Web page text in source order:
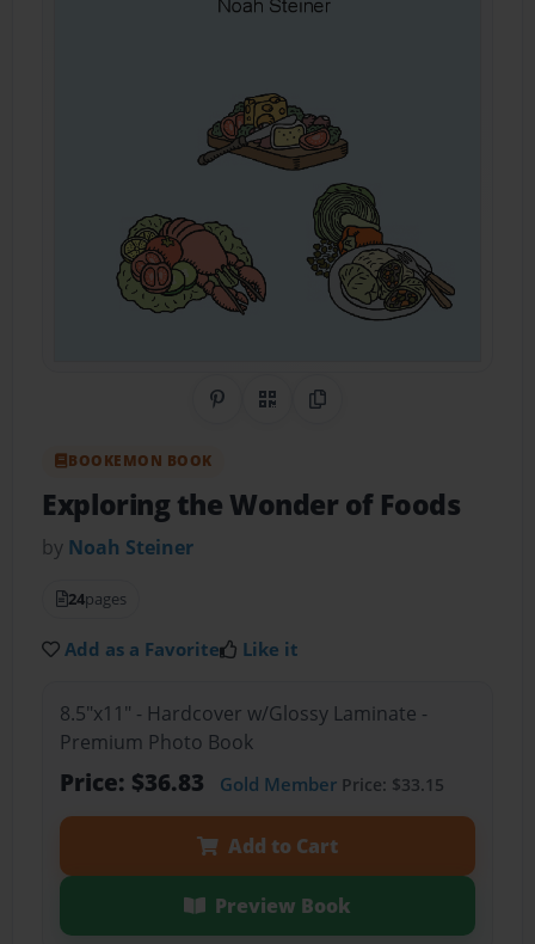
Share on Pinterest
QR CodeCopy Link
BOOKEMON BOOK
Exploring the Wonder of Foods
by Noah Steiner
24pages
Add as a Favorite Like it
8.5"x11" - Hardcover w/Glossy Laminate -
Premium Photo Book
Price: $36.83 Gold MemberPrice: $33.15
Add to Cart
Preview Book